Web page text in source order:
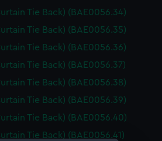
Tie Back) (BAE0056.34)
Tie Back) (BAE0056.35)
Tie Back) (BAE0056.36)
Tie Back) (BAE0056.37)
Tie Back) (BAE0056.38)
Tie Back) (BAE0056.39)
Tie Back) (BAE0056.40)
Tie Back) (BAE0056.41)